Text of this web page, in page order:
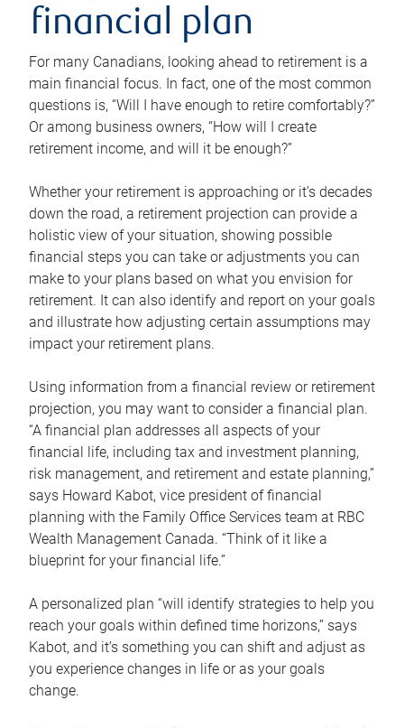
financial plan
For many Canadians, looking ahead to retirement is a
main financial focus. In fact, one of the most common
questions is, “Will I have enough to retire comfortably?”
Or among business owners, “How will I create
retirement income, and will it be enough?”
Whether your retirement is approaching or it’s decades
down the road, a retirement projection can provide a
holistic view of your situation, showing possible
financial steps you can take or adjustments you can
make to your plans based on what you envision for
retirement. It can also identify and report on your goals
and illustrate how adjusting certain assumptions may
impact your retirement plans.
Using information from a financial review or retirement
projection, you may want to consider a financial plan.
“A financial plan addresses all aspects of your
financial life, including tax and investment planning,
risk management, and retirement and estate planning,”
says Howard Kabot, vice president of financial
planning with the Family Office Services team at RBC
Wealth Management Canada. “Think of it like a
blueprint for your financial life.”
A personalized plan “will identify strategies to help you
reach your goals within defined time horizons,” says
Kabot, and it’s something you can shift and adjust as
you experience changes in life or as your goals
change.